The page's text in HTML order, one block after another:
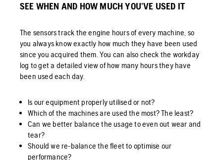
SEE WHEN AND HOW MUCH YOU’VE USED IT
The sensors track the engine hours of every machine, so
you always know exactly how much they have been used
since you acquired them. You can also check the workday
log to get a detailed view of how many hours they have
been used each day.
Is our equipment properly utilised or not?
Which of the machines are used the most? The least?
Can we better balance the usage to even out wear and
tear?
Should we re-balance the fleet to optimise our
performance?